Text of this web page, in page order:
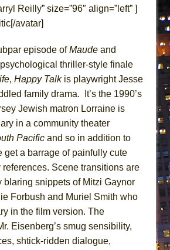
MATHIAS
Show
Don’t Read This
aux Folles (New York City Center
Mountain
and Juliet (Free Shakespeare in the
the Rodeo Burned Down
Reilly” size=”96″ align=”left” ]
avatar]
episode ofMaude and
thriller-style finale
, Happy Talkis playwright Jesse
family drama. It’s the 1990’s
Jewish matron Lorraine is
in a community theater
Pacific and so in addition to
get a barrage of painfully cute
Scene transitions are
blaring snippets of Mitzi Gaynor
Forbush and Muriel Smith who
in the film version. The
Eisenberg’s smug sensibility,
shtick-ridden dialogue,